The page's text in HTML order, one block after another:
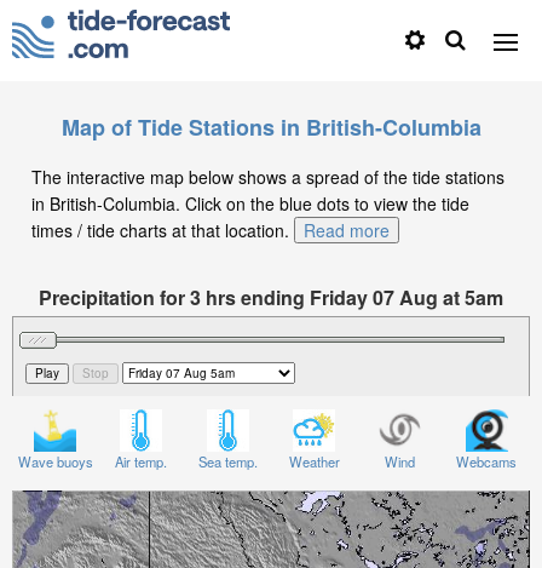
Map of Tide Stations in British-Columbia
The interactive map below shows a spread of the tide stations
in British-Columbia. Click on the blue dots to view the tide
times / tide charts at that location.
Read more
Precipitation for 3 hrs ending Friday 07 Aug at 5am
PDT
Wave buoys Air temp. Sea temp. Weather Wind Webcams